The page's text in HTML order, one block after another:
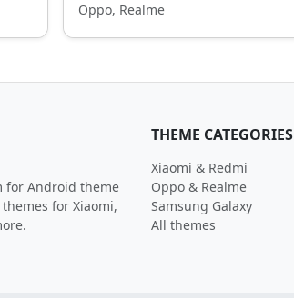
Oppo, Realme
for Android theme
for Xiaomi,
THEME CATEGORIES
Xiaomi & Redmi
Oppo & Realme
Samsung Galaxy
All themes